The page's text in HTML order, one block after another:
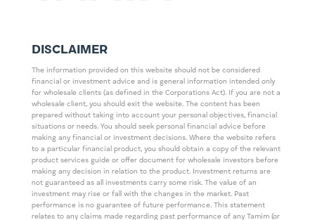
DISCLAIMER
The information provided on this website should not be considered
financial or investment advice and is general information intended only
for wholesale clients (as defined in the Corporations Act). If you are not a
wholesale client, you should exit the website. The content has been
prepared without taking into account your personal objectives, financial
situations or needs. You should seek personal financial advice before
making any financial or investment decisions. Where the website refers
to a particular financial product, you should obtain a copy of the relevant
product services guide or offer document for wholesale investors before
making any decision in relation to the product. Investment returns are
not guaranteed as all investments carry some risk. The value of an
investment may rise or fall with the changes in the market. Past
performance is no guarantee of future performance. This statement
relates to any claims made regarding past performance of any Tamim (or